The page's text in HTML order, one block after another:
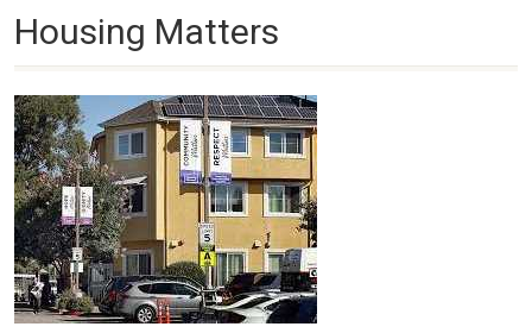
Housing Matters